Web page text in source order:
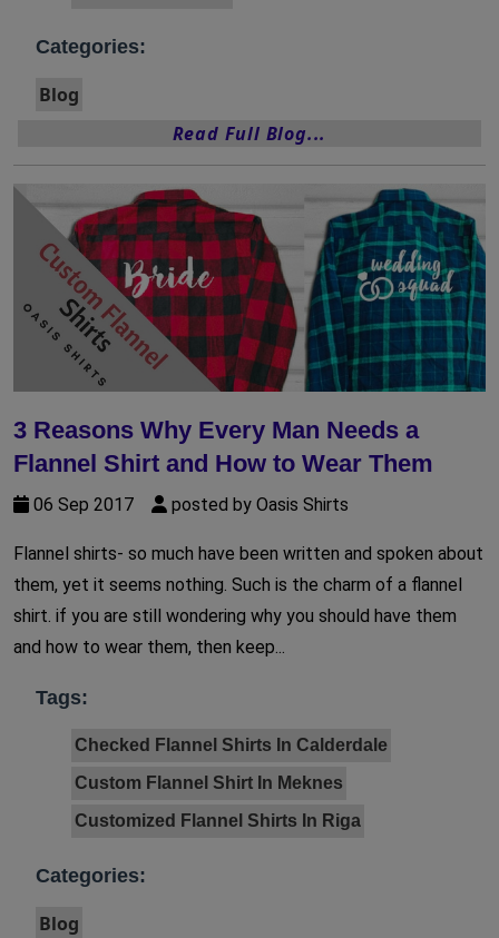
Categories:
Blog
Read Full Blog...
3 Reasons Why Every Man Needs a
Flannel Shirt and How to Wear Them
06 Sep 2017 posted by Oasis Shirts
Flannel shirts- so much have been written and spoken about
them, yet it seems nothing. Such is the charm of a flannel
shirt. if you are still wondering why you should have them
and how to wear them, then keep...
Tags:
Checked Flannel Shirts In Calderdale
Custom Flannel Shirt In Meknes
Customized Flannel Shirts In Riga
Categories:
Blog